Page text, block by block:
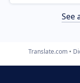
See
Translate.com